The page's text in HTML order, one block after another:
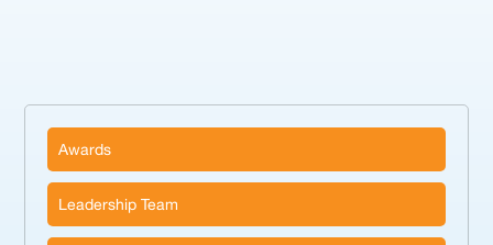
Awards
Leadership Team